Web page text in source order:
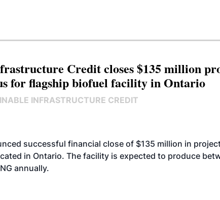
Credit closes $135 million
for flagship biofuel facility in Ontario
INFRASTRUCTURE CREDIT
successful financial close of $135 million in
in Ontario. The facility is expected to produce
annually.